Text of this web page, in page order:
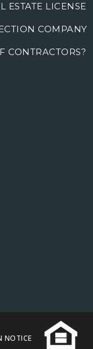
ESTATE LICENSE
COMPANY
CONTRACTORS?
NOTICE